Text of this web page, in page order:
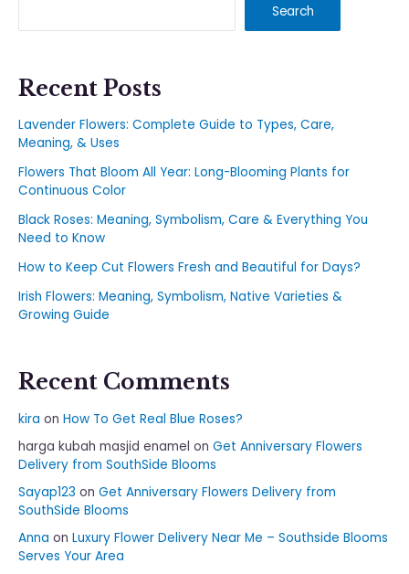
Search
Recent Posts
Lavender Flowers: Complete Guide to Types, Care,
Meaning, & Uses
Flowers That Bloom All Year: Long-Blooming Plants for
Continuous Color
Black Roses: Meaning, Symbolism, Care & Everything You
Need to Know
How to Keep Cut Flowers Fresh and Beautiful for Days?
Irish Flowers: Meaning, Symbolism, Native Varieties &
Growing Guide
Recent Comments
kira on How To Get Real Blue Roses?
harga kubah masjid enamel on Get Anniversary Flowers
Delivery from SouthSide Blooms
Sayap123 on Get Anniversary Flowers Delivery from
SouthSide Blooms
Anna on Luxury Flower Delivery Near Me – Southside Blooms
Serves Your Area